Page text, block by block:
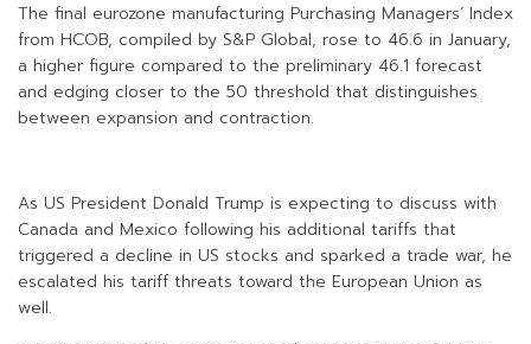
The final eurozone manufacturing Purchasing Managers’ Index
from HCOB, compiled by S&P Global, rose to 46.6 in January,
a higher figure compared to the preliminary 46.1 forecast
and edging closer to the 50 threshold that distinguishes
between expansion and contraction.
As US President Donald Trump is expecting to discuss with
Canada and Mexico following his additional tariffs that
triggered a decline in US stocks and sparked a trade war, he
escalated his tariff threats toward the European Union as
well.